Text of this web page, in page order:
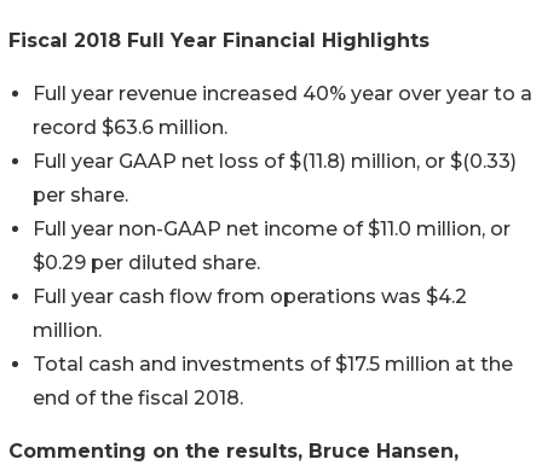
Fiscal 2018 Full Year Financial Highlights
Full year revenue increased 40% year over year to a
record $63.6 million.
Full year GAAP net loss of $(11.8) million, or $(0.33)
per share.
Full year non-GAAP net income of $11.0 million, or
$0.29 per diluted share.
Full year cash flow from operations was $4.2
million.
Total cash and investments of $17.5 million at the
end of the fiscal 2018.
Commenting on the results, Bruce Hansen,